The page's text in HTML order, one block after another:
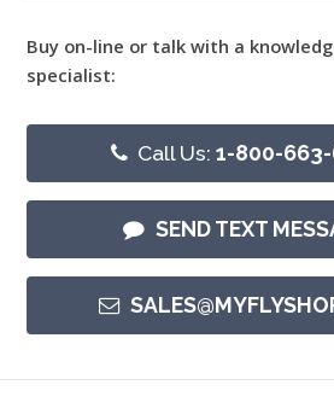
Buy on-line or talk with a
specialist:
Call Us:1-800-
SEND TEXT